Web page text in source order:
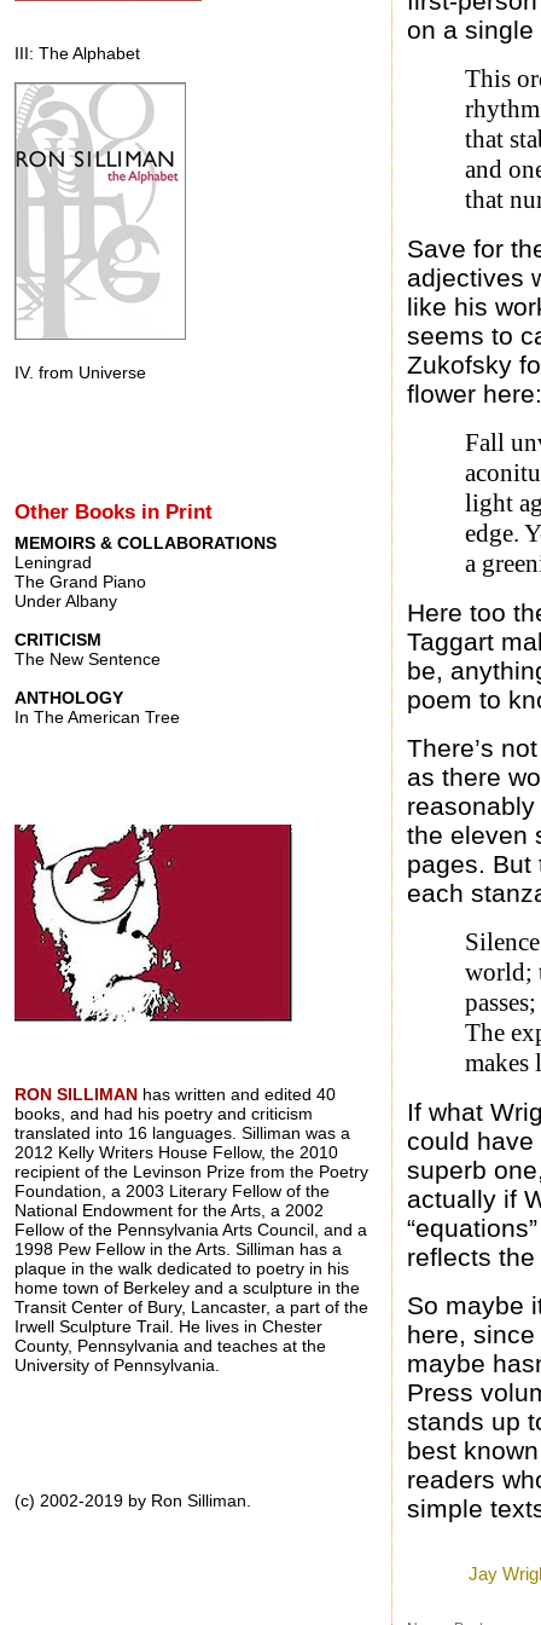
on a single
This
that
and
that
Save for
adjectives
like his
seems to
Zukofsky
flower
Fall
light
edge.
a
Here too
Taggart
be,
poem to
There’s
as there
the eleven
pages. But
each
world;
The
makes
If what
could
superb
actually if
reflects
So maybe
here,
maybe
Press
stands up
best
readers
simple
Labels:Jay
III: The Alphabet
IV. from Universe
Other Books in Print
MEMOIRS & COLLABORATIONS
Leningrad
The Grand Piano
Under Albany
CRITICISM
The New Sentence
ANTHOLOGY
In The American Tree
RON SILLIMAN has written and edited 40
books, and had his poetry and criticism
translated into 16 languages. Silliman was a
2012 Kelly Writers House Fellow, the 2010
recipient of the Levinson Prize from the Poetry
Foundation, a 2003 Literary Fellow of the
National Endowment for the Arts, a 2002
Fellow of the Pennsylvania Arts Council, and a
1998 Pew Fellow in the Arts. Silliman has a
plaque in the walk dedicated to poetry in his
home town of Berkeley and a sculpture in the
Transit Center of Bury, Lancaster, a part of the
Irwell Sculpture Trail. He lives in Chester
County, Pennsylvania and teaches at the
University of Pennsylvania.
(c) 2002-2019 by Ron Silliman.